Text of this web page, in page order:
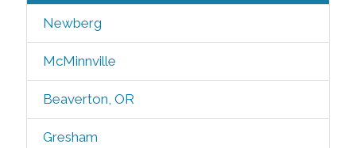
Newberg
McMinnville
Beaverton, OR
Gresham